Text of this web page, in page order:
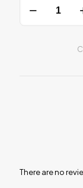
Bowl
There are no